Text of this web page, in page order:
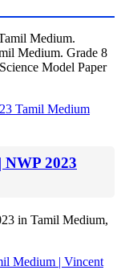
Medium.
Medium. Grade 8
Model Paper
NWP 2023
in Tamil Medium,